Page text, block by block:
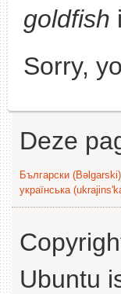
goldfish
Sorry,
Deze
Български (Bəlgarski)
українська
Ubuntu